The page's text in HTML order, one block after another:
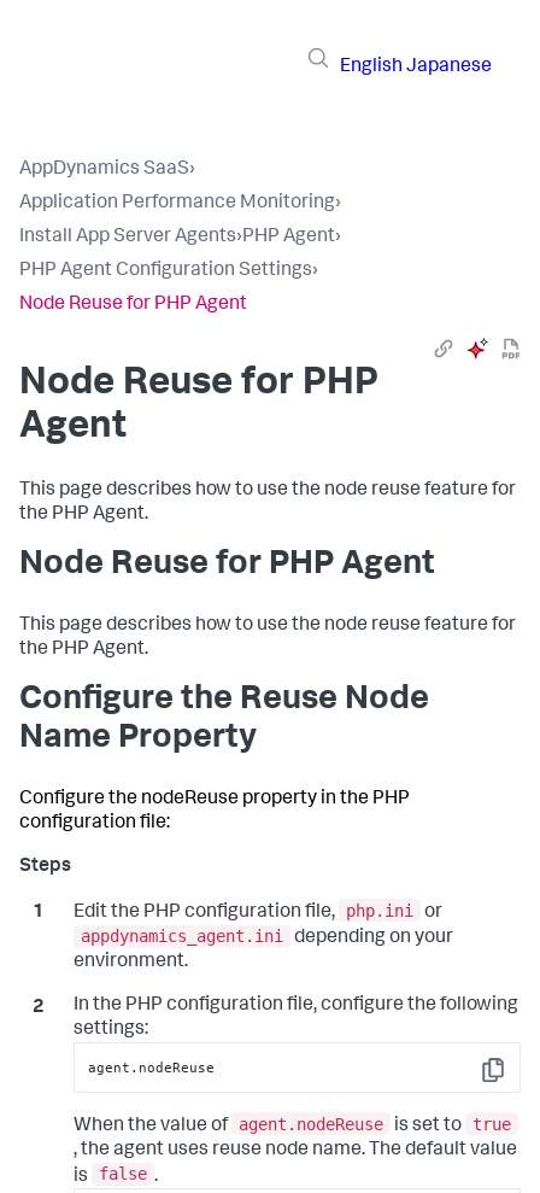
English Japanese
AppDynamics SaaS›
Application Performance Monitoring›
Install App Server Agents›PHP Agent›
PHP Agent Configuration Settings›
Node Reuse for PHP Agent
Node Reuse for PHP
Agent
This page describes how to use the node reuse feature for
the PHP Agent.
Node Reuse for PHP Agent
This page describes how to use the node reuse feature for
the PHP Agent.
Configure the Reuse Node
Name Property
Configure the nodeReuse property in the PHP
configuration file:
Edit the PHP configuration file, php.ini
or
appdynamics_agent.ini
depending on your
environment.
In the PHP configuration file, configure the following
settings:
Copy
agent.nodeReuse
When the value of agent.nodeReuse is set to
true
, the agent uses reuse node name. The default value
is
false .